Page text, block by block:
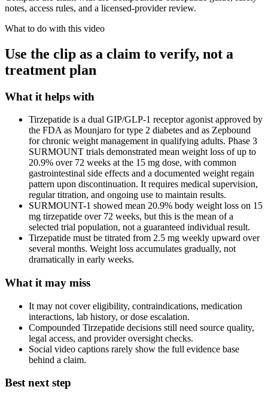
notes, access rules, and a licensed-provider review.
What to do with this video
Use the clip as a claim to verify, not a
treatment plan
What it helps with
Tirzepatide is a dual GIP/GLP-1 receptor agonist approved by
the FDA as Mounjaro for type 2 diabetes and as Zepbound
for chronic weight management in qualifying adults. Phase 3
SURMOUNT trials demonstrated mean weight loss of up to
20.9% over 72 weeks at the 15 mg dose, with common
gastrointestinal side effects and a documented weight regain
pattern upon discontinuation. It requires medical supervision,
regular titration, and ongoing use to maintain results.
SURMOUNT-1 showed mean 20.9% body weight loss on 15
mg tirzepatide over 72 weeks, but this is the mean of a
selected trial population, not a guaranteed individual result.
Tirzepatide must be titrated from 2.5 mg weekly upward over
several months. Weight loss accumulates gradually, not
dramatically in early weeks.
What it may miss
It may not cover eligibility, contraindications, medication
interactions, lab history, or dose escalation.
Compounded Tirzepatide decisions still need source quality,
legal access, and provider oversight checks.
Social video captions rarely show the full evidence base
behind a claim.
Best next step